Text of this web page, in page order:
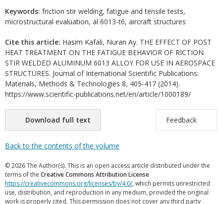
Keywords: friction stir welding, fatigue and tensile tests,
microstructural evaluation, al 6013-t6, aircraft structures
Cite this article: Hasim Kafali, Nuran Ay. THE EFFECT OF POST
HEAT TREATMENT ON THE FATIGUE BEHAVIOR OF RICTION
STIR WELDED ALUMINUM 6013 ALLOY FOR USE IN AEROSPACE
STRUCTURES. Journal of International Scientific Publications:
Materials, Methods & Technologies 8, 405-417 (2014).
https://www.scientific-publications.net/en/article/1000189/
Download full text Feedback
Back to the contents of the volume
© 2026 The Author(s). This is an open access article distributed under the
terms of the Creative Commons Attribution License
https://creativecommons.org/licenses/by/4.0/, which permits unrestricted
use, distribution, and reproduction in any medium, provided the original
work is properly cited. This permission does not cover any third party